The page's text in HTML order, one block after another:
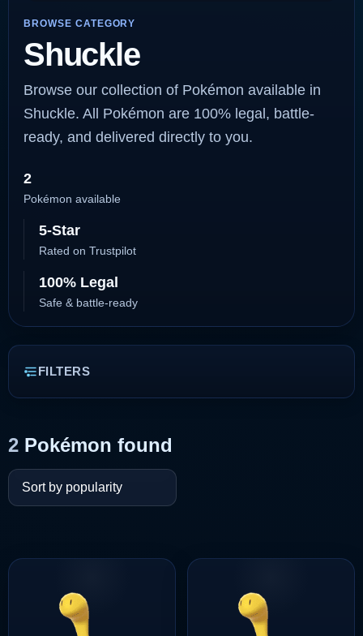
BROWSE CATEGORY
Shuckle
Browse our collection of Pokémon available in
Shuckle. All Pokémon are 100% legal, battle-
ready, and delivered directly to you.
2
Pokémon available
5-Star
Rated on Trustpilot
100% Legal
Safe & battle-ready
FILTERS
2 Pokémon found